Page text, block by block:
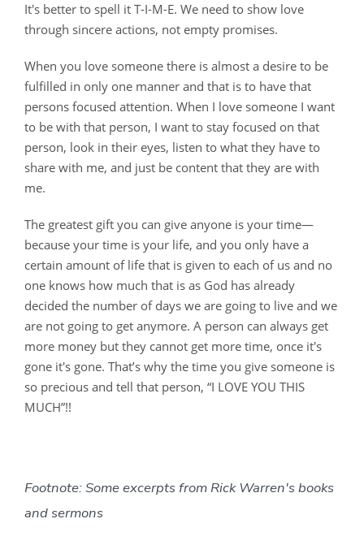
It's better to spell it T-I-M-E. We need to show love
through sincere actions, not empty promises.
When you love someone there is almost a desire to be
fulfilled in only one manner and that is to have that
persons focused attention. When I love someone I want
to be with that person, I want to stay focused on that
person, look in their eyes, listen to what they have to
share with me, and just be content that they are with
me.
The greatest gift you can give anyone is your time—
because your time is your life, and you only have a
certain amount of life that is given to each of us and no
one knows how much that is as God has already
decided the number of days we are going to live and we
are not going to get anymore. A person can always get
more money but they cannot get more time, once it's
gone it's gone. That’s why the time you give someone is
so precious and tell that person, “I LOVE YOU THIS
MUCH”!!
Footnote: Some excerpts from Rick Warren's books
and sermons